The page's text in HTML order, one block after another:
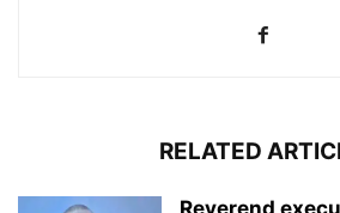
RELATED
Reverend